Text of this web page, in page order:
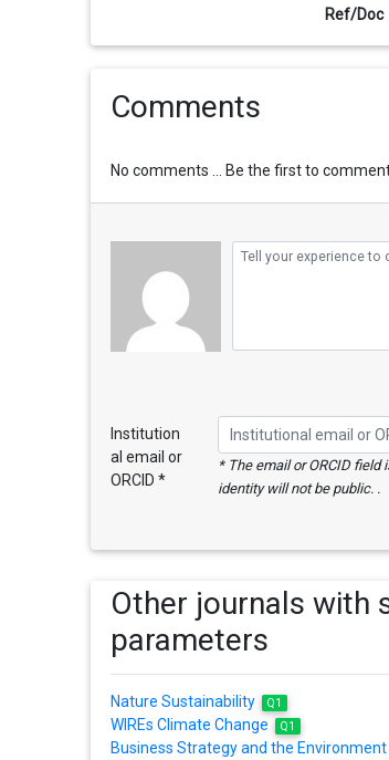
Ref/Doc
Comments
No comments ... Be the first to
Institution
al email or
ORCID *
* The email or ORCID
identity will not be public. .
Other journals with
parameters
Nature Sustainability Q1
WIREs Climate Change Q1
Business Strategy and the Environment